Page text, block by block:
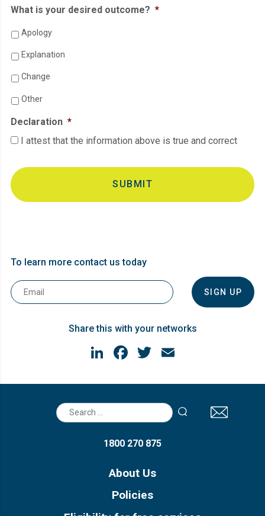
What is your desired outcome? *
Apology
Explanation
Change
Other
Declaration *
I attest that the information above is true and correct
To learn more contact us today
Email
*
Share this with your networks
LinkedIn
Facebook
Twitter
Search
for:
1800 270 875
About Us
Policies